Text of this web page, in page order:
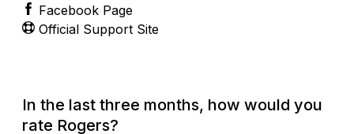
Facebook Page
Official Support Site
In the last three months, how would you
rate Rogers?